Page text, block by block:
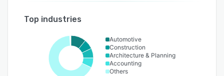
Top industries
Automotive
Construction
Architecture & Planning
Accounting
Others